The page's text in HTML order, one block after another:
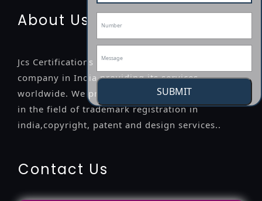
SUBMIT
About Us
Jcs Certifications is a leading professional
company in India providing its services
worldwide. We provide legal advice to the clients
in the field of trademark registration in
india,copyright, patent and design services..
Contact Us